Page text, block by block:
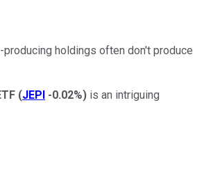
holdings often don't produce
(JEPI -0.02%) is an intriguing